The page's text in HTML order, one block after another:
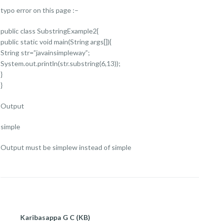
typo error on this page :–
public class SubstringExample2{
public static void main(String args[]){
String str=”javainsimpleway”;
System.out.println(str.substring(6,13));
}
}
Output
simple
Output must be simplew instead of simple
Karibasappa G C (KB)